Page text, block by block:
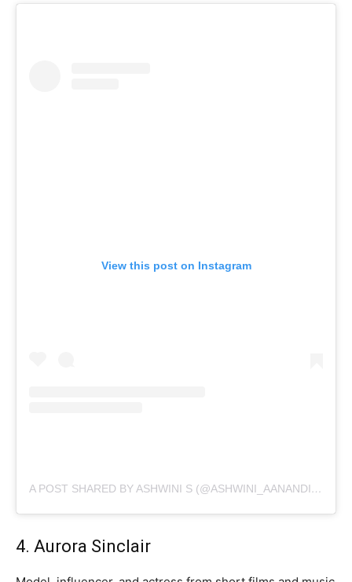
View this post on Instagram
A POST SHARED BY ASHWINI S (@ASHWINI_AANANDITA)
4. Aurora Sinclair